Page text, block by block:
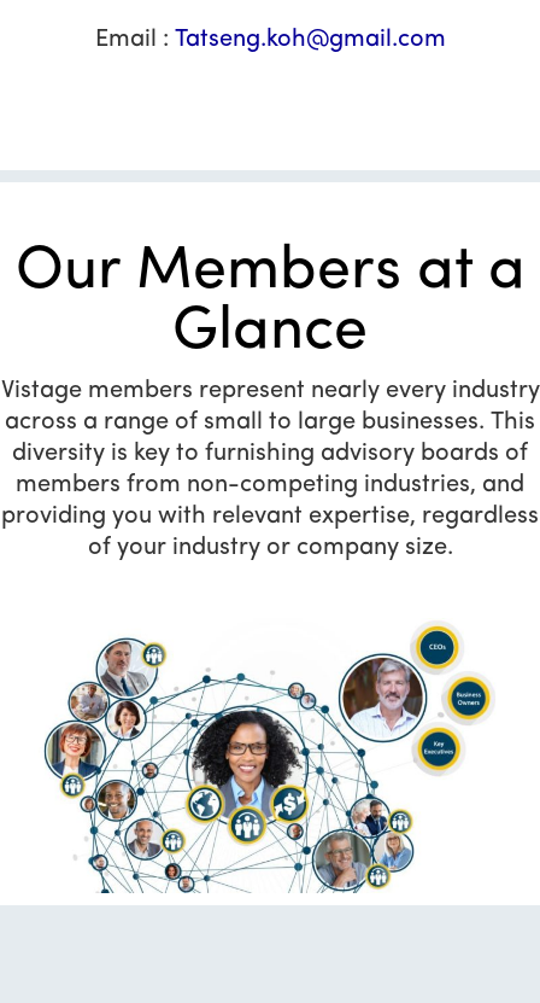
Email : Tatseng.koh@gmail.com
Our Members at a
Glance
Vistage members represent nearly every industry
across a range of small to large businesses. This
diversity is key to furnishing advisory boards of
members from non-competing industries, and
providing you with relevant expertise, regardless
of your industry or company size.